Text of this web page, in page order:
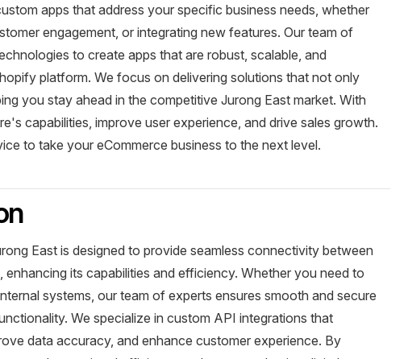
apps that address your specific business needs, whether
engagement, or integrating new features. Our team of
to create apps that are robust, scalable, and
platform. We focus on delivering solutions that not only
you stay ahead in the competitive Jurong East market. With
capabilities, improve user experience, and drive sales growth.
to take your eCommerce business to the next level.
East is designed to provide seamless connectivity between
its capabilities and efficiency. Whether you need to
systems, our team of experts ensures smooth and secure
We specialize in custom API integrations that
data accuracy, and enhance customer experience. By